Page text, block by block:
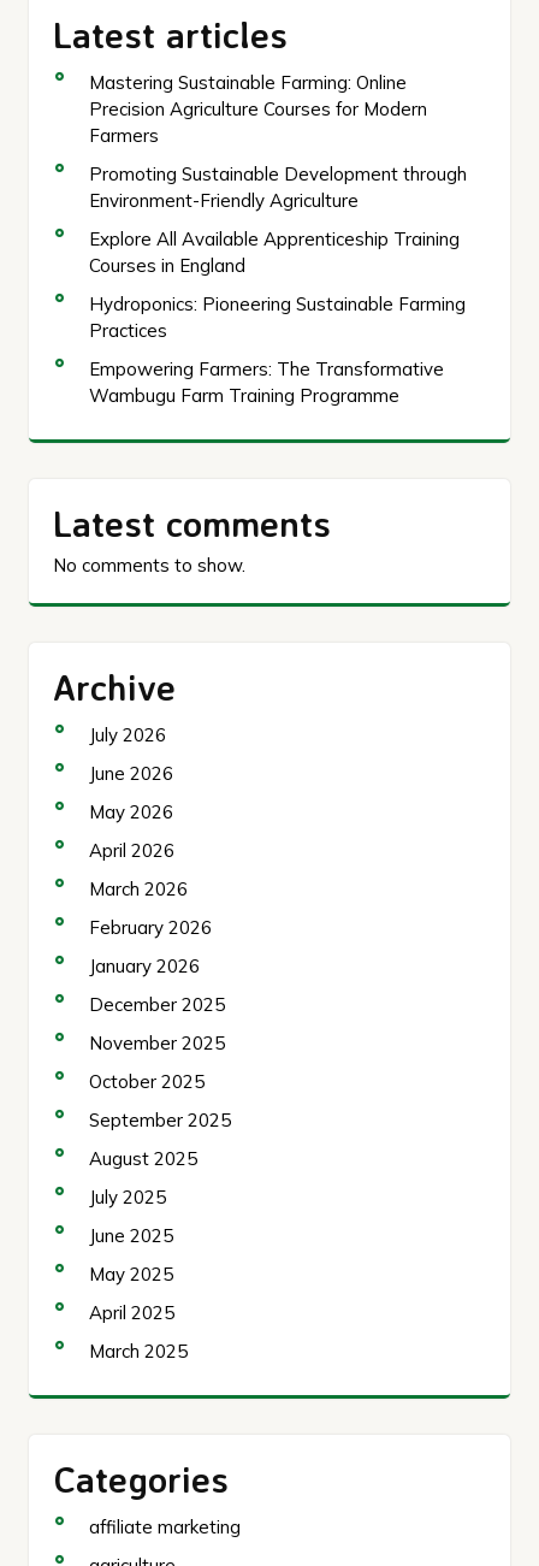
Latest articles
Mastering Sustainable Farming: Online
Precision Agriculture Courses for Modern
Farmers
Promoting Sustainable Development through
Environment-Friendly Agriculture
Explore All Available Apprenticeship Training
Courses in England
Hydroponics: Pioneering Sustainable Farming
Practices
Empowering Farmers: The Transformative
Wambugu Farm Training Programme
Latest comments
No comments to show.
Archive
July 2026
June 2026
May 2026
April 2026
March 2026
February 2026
January 2026
December 2025
November 2025
October 2025
September 2025
August 2025
July 2025
June 2025
May 2025
April 2025
March 2025
Categories
affiliate marketing